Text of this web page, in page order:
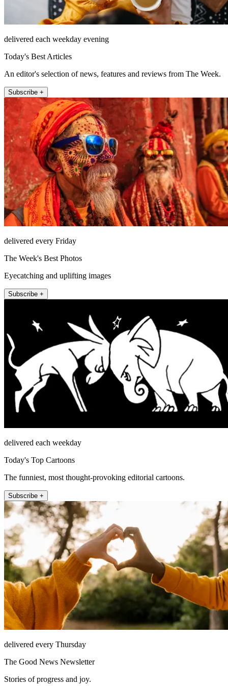
delivered each weekday evening
Today's Best Articles
An editor's selection of news, features and reviews from The Week.
Subscribe +
delivered every Friday
The Week's Best Photos
Eyecatching and uplifting images
Subscribe +
delivered each weekday
Today's Top Cartoons
The funniest, most thought-provoking editorial cartoons.
Subscribe +
delivered every Thursday
The Good News Newsletter
Stories of progress and joy.